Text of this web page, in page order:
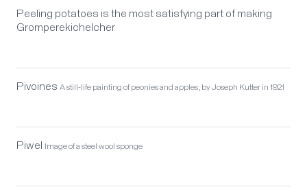
Peeling potatoes is the most satisfying part of making
Gromperekichelcher
Pivoines A still-life painting of peonies and apples, by Joseph Kutter in 1921
Piwel Image of a steel wool sponge